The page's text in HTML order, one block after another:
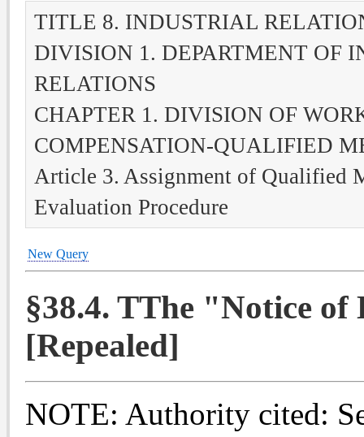
TITLE 8. INDUSTRIAL
DIVISION 1. DEPARTMENT OF
RELATIONS
CHAPTER 1. DIVISION OF
COMPENSATION-QUALIFIED
Article 3. Assignment of Qualified
Evaluation Procedure
New Query
§38.4. TThe "Notice
[Repealed]
NOTE: Authority cited: